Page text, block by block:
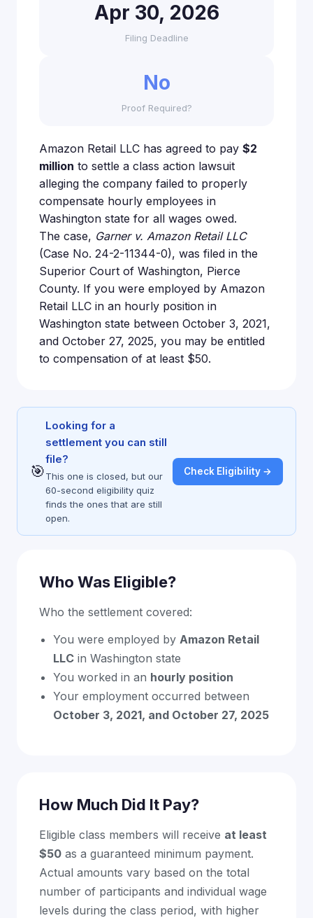
Apr 30, 2026
Filing Deadline
No
Proof Required?
Amazon Retail LLC has agreed to pay $2
million to settle a class action lawsuit
alleging the company failed to properly
compensate hourly employees in
Washington state for all wages owed.
The case, Garner v. Amazon Retail LLC
(Case No. 24-2-11344-0), was filed in the
Superior Court of Washington, Pierce
County. If you were employed by Amazon
Retail LLC in an hourly position in
Washington state between October 3, 2021,
and October 27, 2025, you may be entitled
to compensation of at least $50.
🎯
Looking for a
settlement you can still
file?
This one is closed, but our
60-second eligibility quiz
finds the ones that are still
open.
Check Eligibility →
Who Was Eligible?
Who the settlement covered:
You were employed by Amazon Retail
LLC in Washington state
You worked in an hourly position
Your employment occurred between
October 3, 2021, and October 27, 2025
How Much Did It Pay?
Eligible class members will receive at least
$50 as a guaranteed minimum payment.
Actual amounts vary based on the total
number of participants and individual wage
levels during the class period, with higher